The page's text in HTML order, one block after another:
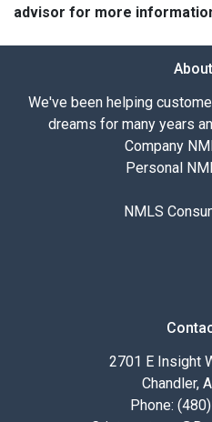
advisor for more
We've been helping
dreams for many years
Company
Personal
NMLS
2701 E Insight
Chandler,
Phone: